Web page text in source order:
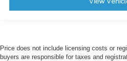
Price does not include licensing costs or
buyers are responsible for taxes and